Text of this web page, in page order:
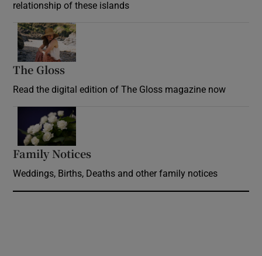
relationship of these islands
The Gloss
Read the digital edition of The Gloss magazine now
Family Notices
Weddings, Births, Deaths and other family notices